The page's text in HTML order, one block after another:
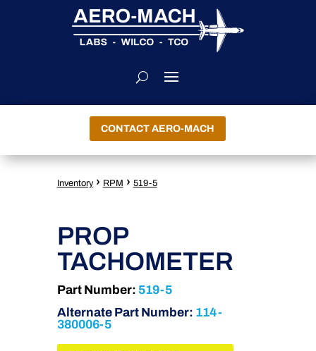
CONTACT AERO-MACH
Inventory › RPM › 519-5
PROP
TACHOMETER
Part Number: 519-5
Alternate Part Number: 114-
380006-5